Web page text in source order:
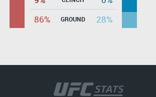
86%
GROUND 28%